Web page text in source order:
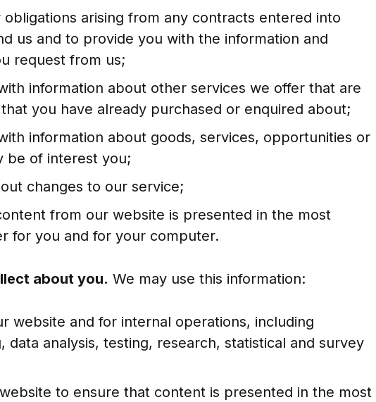
arising from any contracts entered into
us and to provide you with the information and
request from us;
information about other services we offer that are
you have already purchased or enquired about;
information about goods, services, opportunities or
be of interest you;
changes to our service;
from our website is presented in the most
for you and for your computer.
about you. We may use this information:
website and for internal operations, including
data analysis, testing, research, statistical and survey
to ensure that content is presented in the most